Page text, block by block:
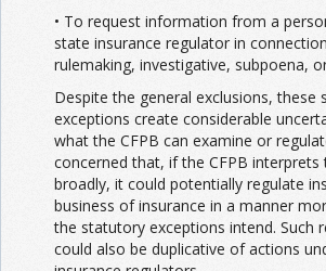
• To request information from a
state insurance regulator in
rulemaking, investigative, subpoena,
Despite the general exclusions, these
exceptions create considerable
what the CFPB can examine or
concerned that, if the CFPB interprets
broadly, it could potentially regulate
business of insurance in a manner
the statutory exceptions intend. Such
could also be duplicative of actions